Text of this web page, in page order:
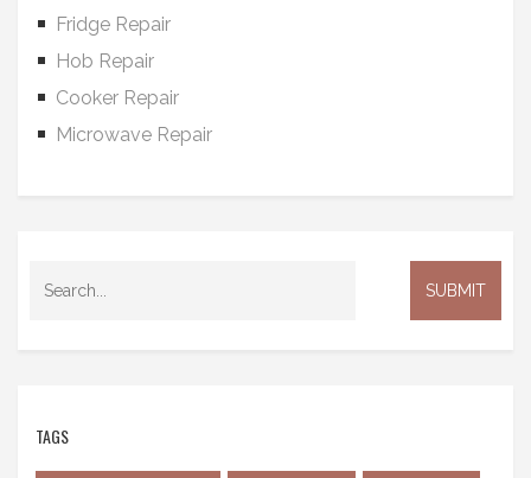
Fridge Repair
Hob Repair
Cooker Repair
Microwave Repair
TAGS